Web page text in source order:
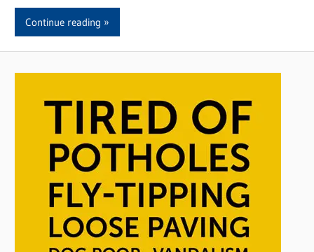
Continue reading